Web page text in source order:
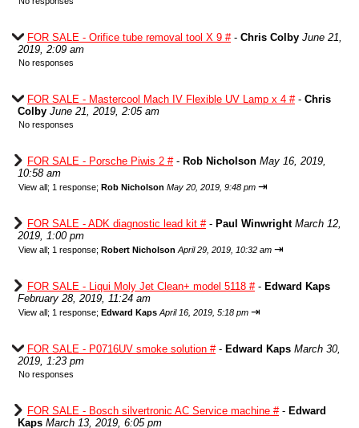
FOR SALE - Orifice tube removal tool X 9 #- Chris Colby June 21,
2019, 2:09 am
No responses
FOR SALE - Mastercool Mach IV Flexible UV Lamp x 4 #- Chris
Colby June 21, 2019, 2:05 am
No responses
FOR SALE - Porsche Piwis 2 #- Rob Nicholson May 16, 2019,
10:58 am
View all; 1 response; Rob Nicholson May 20, 2019, 9:48 pm ⇥
FOR SALE - ADK diagnostic lead kit #- Paul Winwright March 12,
2019, 1:00 pm
View all; 1 response; Robert Nicholson April 29, 2019, 10:32 am ⇥
FOR SALE - Liqui Moly Jet Clean+ model 5118 #- Edward Kaps
February 28, 2019, 11:24 am
View all; 1 response; Edward Kaps April 16, 2019, 5:18 pm ⇥
FOR SALE - P0716UV smoke solution #- Edward Kaps March 30,
2019, 1:23 pm
No responses
FOR SALE - Bosch silvertronic AC Service machine #- Edward
Kaps March 13, 2019, 6:05 pm